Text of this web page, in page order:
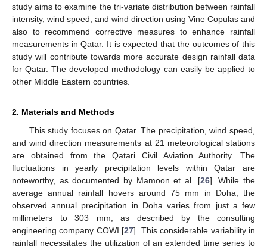
study aims to examine the tri-variate distribution between rainfall
intensity, wind speed, and wind direction using Vine Copulas and
also to recommend corrective measures to enhance rainfall
measurements in Qatar. It is expected that the outcomes of this
study will contribute towards more accurate design rainfall data
for Qatar. The developed methodology can easily be applied to
other Middle Eastern countries.
2. Materials and Methods
This study focuses on Qatar. The precipitation, wind speed,
and wind direction measurements at 21 meteorological stations
are obtained from the Qatari Civil Aviation Authority. The
fluctuations in yearly precipitation levels within Qatar are
noteworthy, as documented by Mamoon et al. [26]. While the
average annual rainfall hovers around 75 mm in Doha, the
observed annual precipitation in Doha varies from just a few
millimeters to 303 mm, as described by the consulting
engineering company COWI [27]. This considerable variability in
rainfall necessitates the utilization of an extended time series to